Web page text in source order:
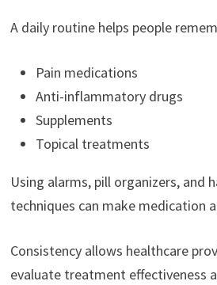
A daily routine helps people
Pain medications
Anti-inflammatory drugs
Supplements
Topical treatments
Using alarms, pill organizers, and
techniques can make medication
Consistency allows healthcare
evaluate treatment effectiveness